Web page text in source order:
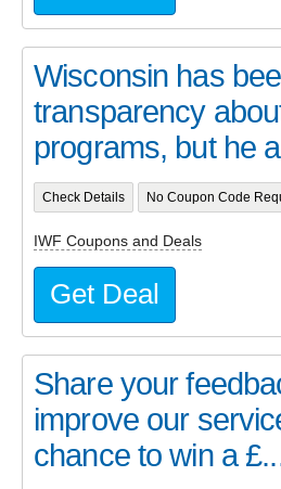
Wisconsin has
transparency
programs, but he
Check Details No Coupon Code
IWF Coupons and Deals
Get Deal
Share your
improve our
chance to win a